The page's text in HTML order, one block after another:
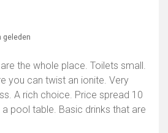
geleden
the whole place. Toilets small.
you can twist an ionite. Very
A rich choice. Price spread 10
pool table. Basic drinks that are